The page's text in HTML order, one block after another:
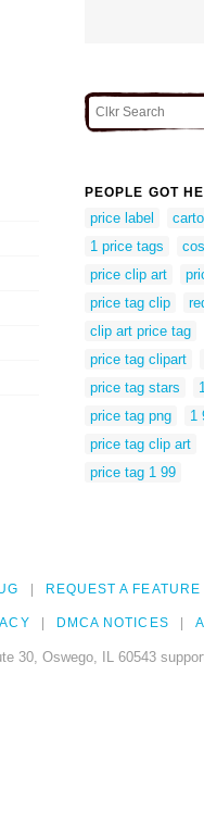
PEOPLE GOT
price label
1 price tags
price clip art
price tag clip
clip art price tag
price tag clipart
price tag stars
price tag png
1
price tag clip art
price tag 1 99
REQUEST A FEATURE
DMCA NOTICES
30, Oswego, IL 60543